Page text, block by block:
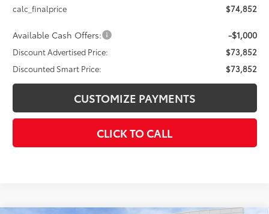
calc_finalprice
$74,852
Available Cash Offers: -$1,000
Discount Advertised Price:
$73,852
Discounted Smart Price:
$73,852
CUSTOMIZE PAYMENTS
CLICK TO CALL